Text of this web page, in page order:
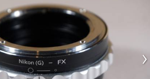
›